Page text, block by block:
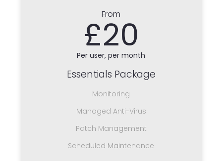
From
£20
Per user, per month
Essentials Package
Monitoring
Managed Anti-Virus
Patch Management
Scheduled Maintenance